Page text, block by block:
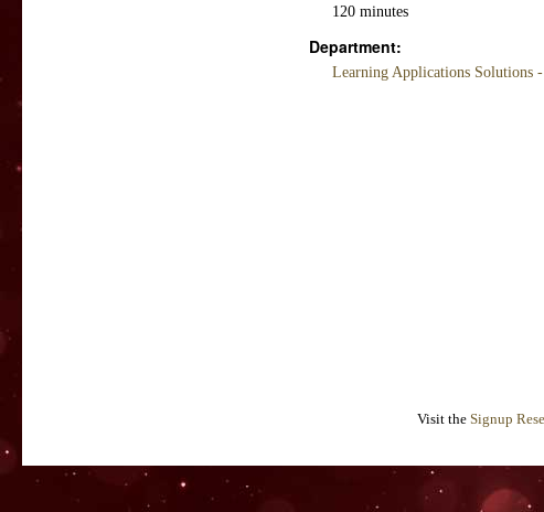
120 minutes
Department:
Learning Applications Solutions
Visit the Signup